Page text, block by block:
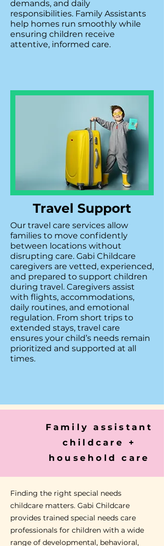
demands, and daily
responsibilities. Family Assistants
help homes run smoothly while
ensuring children receive
attentive, informed care.
Travel Support
Our travel care services allow
families to move confidently
between locations without
disrupting care. Gabi Childcare
caregivers are vetted, experienced,
and prepared to support children
during travel. Caregivers assist
with flights, accommodations,
daily routines, and emotional
regulation. From short trips to
extended stays, travel care
ensures your child’s needs remain
prioritized and supported at all
times.
Family assistant
childcare +
household care
Finding the right special needs
childcare matters. Gabi Childcare
provides trained special needs care
professionals for children with a wide
range of developmental, behavioral,